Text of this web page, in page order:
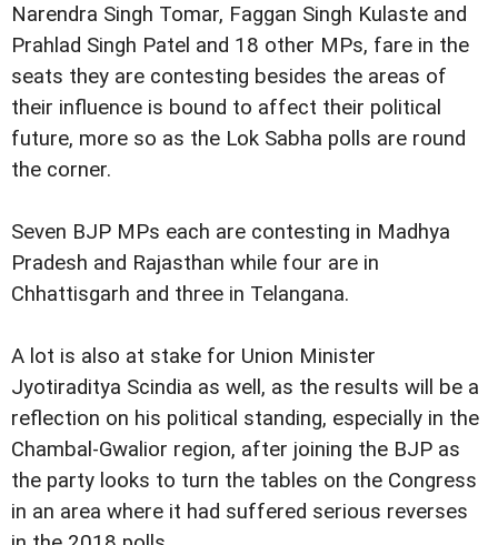
Narendra Singh Tomar, Faggan Singh Kulaste and
Prahlad Singh Patel and 18 other MPs, fare in the
seats they are contesting besides the areas of
their influence is bound to affect their political
future, more so as the Lok Sabha polls are round
the corner.
Seven BJP MPs each are contesting in Madhya
Pradesh and Rajasthan while four are in
Chhattisgarh and three in Telangana.
A lot is also at stake for Union Minister
Jyotiraditya Scindia as well, as the results will be a
reflection on his political standing, especially in the
Chambal-Gwalior region, after joining the BJP as
the party looks to turn the tables on the Congress
in an area where it had suffered serious reverses